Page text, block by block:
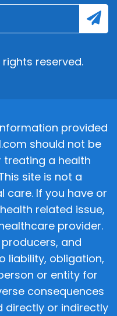
reserved.
information provided
should not be
treating a health
site is not a
care. If you have or
related issue,
provider.
and
liability, obligation,
or entity for
consequences
directly or indirectly